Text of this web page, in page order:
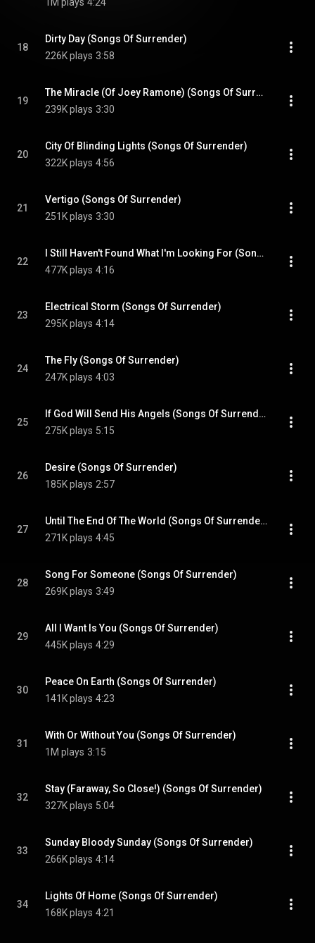
18
Dirty Day (Songs Of Surrender)
226K plays 3:58
19
The Miracle (Of Joey Ramone) (Songs Of Surrender)
239K plays 3:30
20
City Of Blinding Lights (Songs Of Surrender)
322K plays 4:56
21
Vertigo (Songs Of Surrender)
251K plays 3:30
22
I Still Haven't Found What I'm Looking For (Songs Of Surrender)
477K plays 4:16
23
Electrical Storm (Songs Of Surrender)
295K plays 4:14
24
The Fly (Songs Of Surrender)
247K plays 4:03
25
If God Will Send His Angels (Songs Of Surrender)
275K plays 5:15
26
Desire (Songs Of Surrender)
185K plays 2:57
27
Until The End Of The World (Songs Of Surrender)
271K plays 4:45
28
Song For Someone (Songs Of Surrender)
269K plays 3:49
29
All I Want Is You (Songs Of Surrender)
445K plays 4:29
30
Peace On Earth (Songs Of Surrender)
141K plays 4:23
31
With Or Without You (Songs Of Surrender)
1M plays 3:15
32
Stay (Faraway, So Close!) (Songs Of Surrender)
327K plays 5:04
33
Sunday Bloody Sunday (Songs Of Surrender)
266K plays 4:14
34
Lights Of Home (Songs Of Surrender)
168K plays 4:21